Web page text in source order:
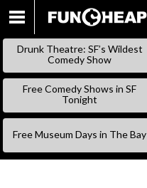
Drunk Theatre: SF’s Wildest
Comedy Show
Free Comedy Shows in SF
Tonight
Free Museum Days in The Bay